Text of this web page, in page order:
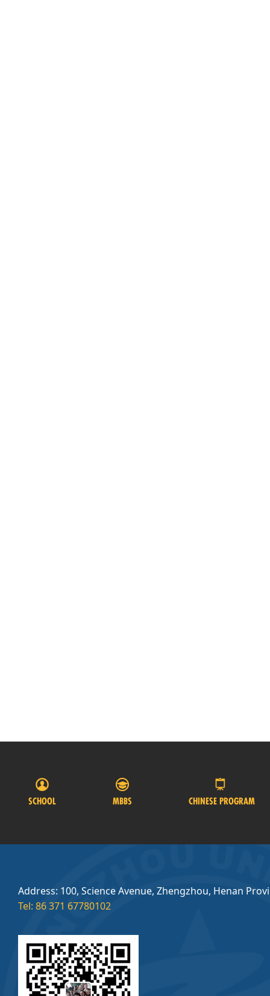
SCHOOL MBBS CHINESE PROGRAM
Address: 100, Science Avenue, Zhengzhou, Henan
Tel: 86 371 67780102